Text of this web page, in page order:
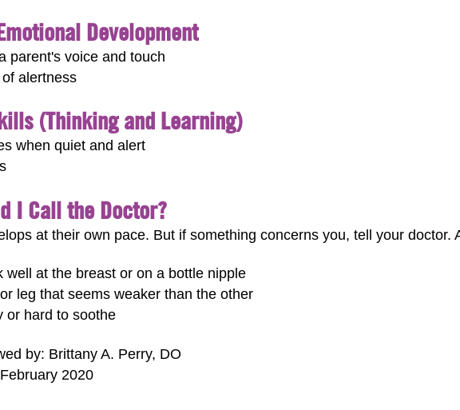
Development
parent's voice and touch
alertness
(Thinking and Learning)
when quiet and alert
I Call the Doctor?
at their own pace. But if something concerns you, tell your doctor.
well at the breast or on a bottle nipple
leg that seems weaker than the other
or hard to soothe
by: Brittany A. Perry, DO
2020